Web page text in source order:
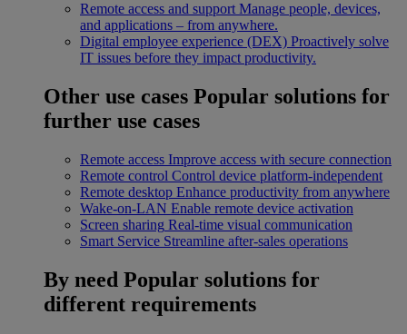
Remote access and support Manage people, devices,
and applications – from anywhere.
Digital employee experience (DEX) Proactively solve
IT issues before they impact productivity.
Other use cases Popular solutions for
further use cases
Remote access Improve access with secure connection
Remote control Control device platform-independent
Remote desktop Enhance productivity from anywhere
Wake-on-LAN Enable remote device activation
Screen sharing Real-time visual communication
Smart Service Streamline after-sales operations
By need Popular solutions for
different requirements